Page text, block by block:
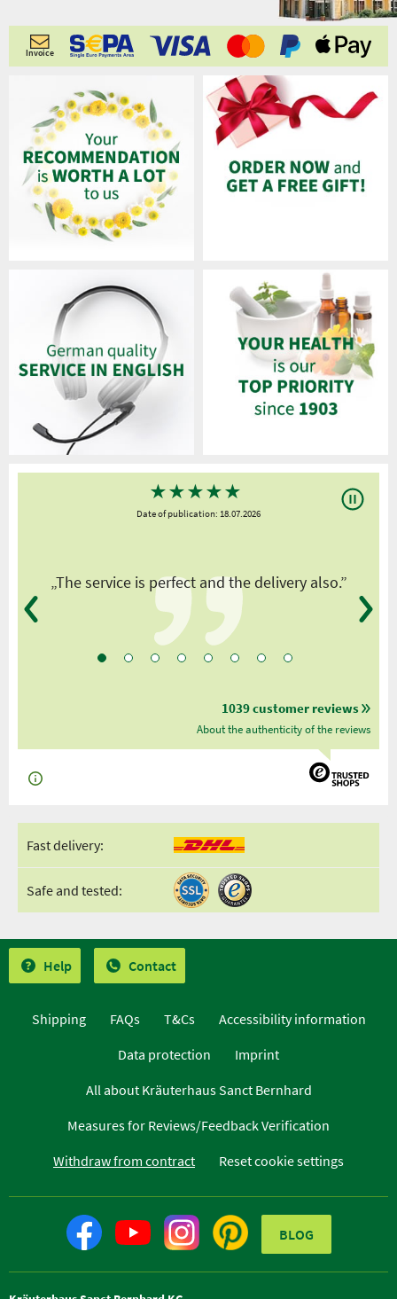
Invoice
★★★★★
Date of publication: 18.07.2026
„The service is perfect and the delivery also.”
1039 customer reviews
About the authenticity of the reviews
Fast delivery:
Safe and tested:
Help Contact
Shipping FAQs T&Cs
Accessibility information
Data protection
Imprint
All about Kräuterhaus Sanct Bernhard
Measures for Reviews/Feedback Verification
Withdraw from contract
Reset cookie settings
BLOG